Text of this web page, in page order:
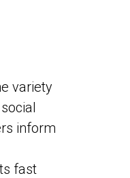
variety
inform
fast